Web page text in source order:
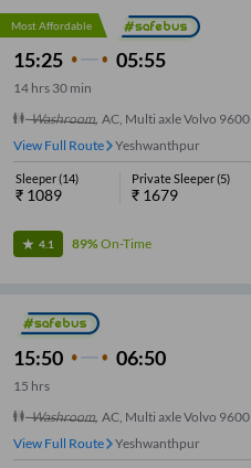
Most Affordable
15:25 05:55
14 hrs 30 min
Washroom, AC, Multi axle Volvo 9600
View Full Route
Yeshwanthpur
Sleeper(14)
₹ 1089
Private Sleeper(5)
₹ 1679
4.1 89%On-Time
15:50 06:50
15 hrs
Washroom, AC, Multi axle Volvo 9600
View Full Route
Yeshwanthpur